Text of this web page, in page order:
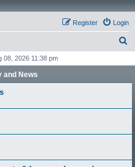
Login
Register
r
08, 2026 11:38 pm
and News